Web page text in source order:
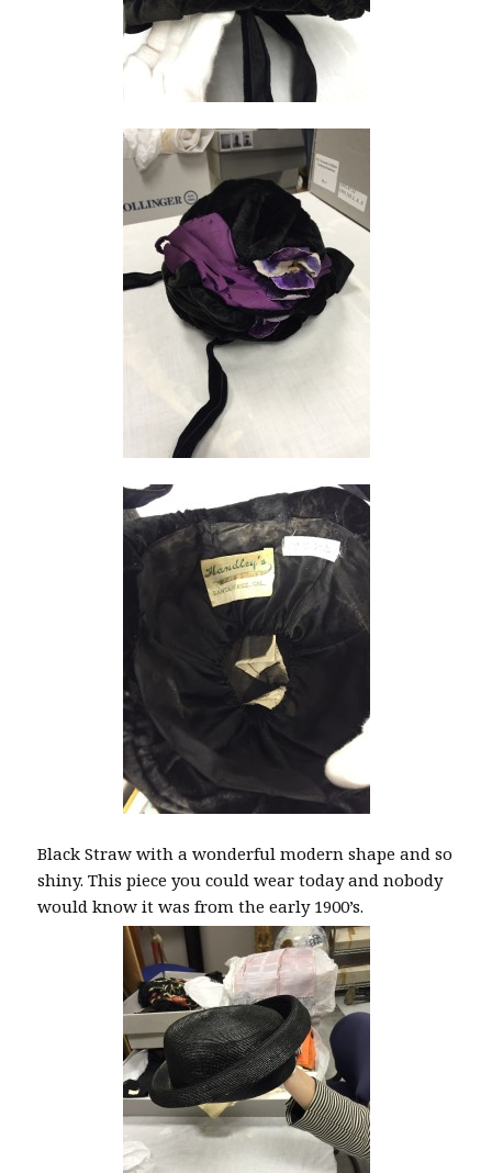
Black Straw with a wonderful modern shape and so
shiny. This piece you could wear today and nobody
would know it was from the early 1900’s.